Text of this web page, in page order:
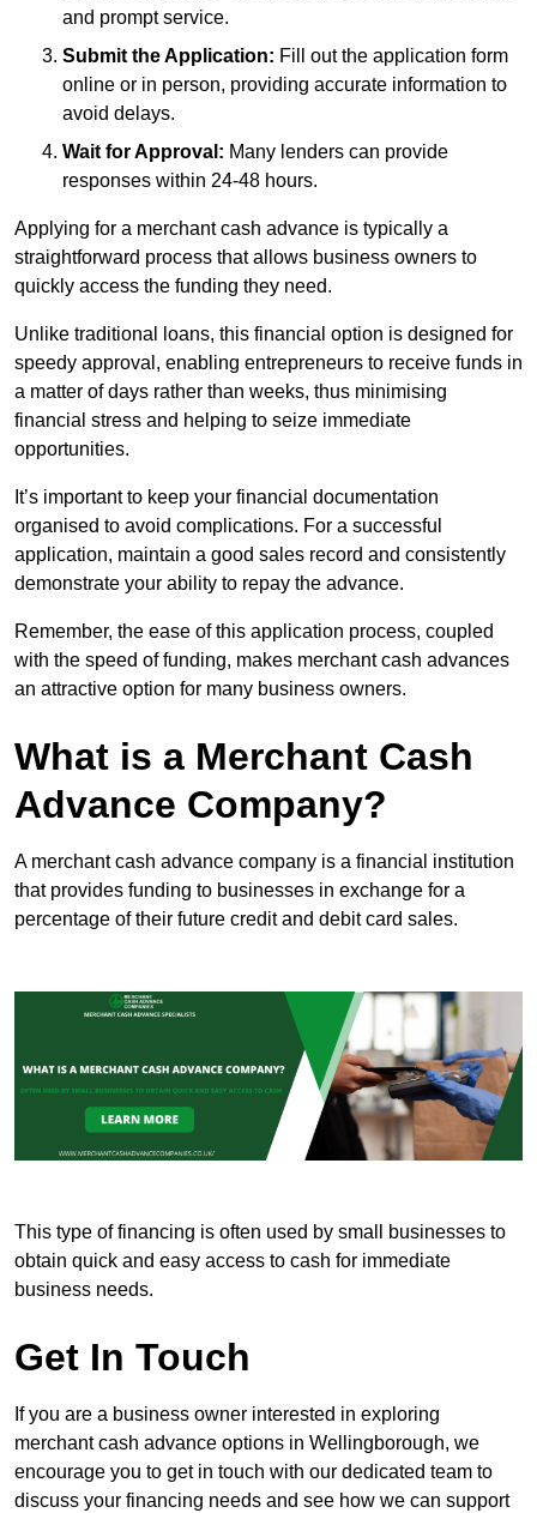
and prompt service.
Submit the Application: Fill out the application form
online or in person, providing accurate information to
avoid delays.
Wait for Approval: Many lenders can provide
responses within 24-48 hours.
Applying for a merchant cash advance is typically a
straightforward process that allows business owners to
quickly access the funding they need.
Unlike traditional loans, this financial option is designed for
speedy approval, enabling entrepreneurs to receive funds in
a matter of days rather than weeks, thus minimising
financial stress and helping to seize immediate
opportunities.
It’s important to keep your financial documentation
organised to avoid complications. For a successful
application, maintain a good sales record and consistently
demonstrate your ability to repay the advance.
Remember, the ease of this application process, coupled
with the speed of funding, makes merchant cash advances
an attractive option for many business owners.
What is a Merchant Cash
Advance Company?
A merchant cash advance company is a financial institution
that provides funding to businesses in exchange for a
percentage of their future credit and debit card sales.
This type of financing is often used by small businesses to
obtain quick and easy access to cash for immediate
business needs.
Get In Touch
If you are a business owner interested in exploring
merchant cash advance options in Wellingborough, we
encourage you to get in touch with our dedicated team to
discuss your financing needs and see how we can support